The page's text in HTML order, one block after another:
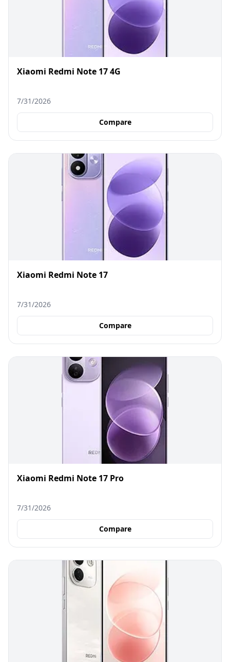
Xiaomi Redmi Note 17 4G
7/31/2026
Compare
Xiaomi Redmi Note 17
7/31/2026
Compare
Xiaomi Redmi Note 17 Pro
7/31/2026
Compare